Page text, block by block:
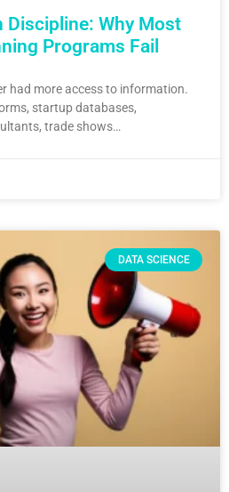
Why Most
Programs Fail
had more access to information.
startup databases,
trade shows…
DATA SCIENCE